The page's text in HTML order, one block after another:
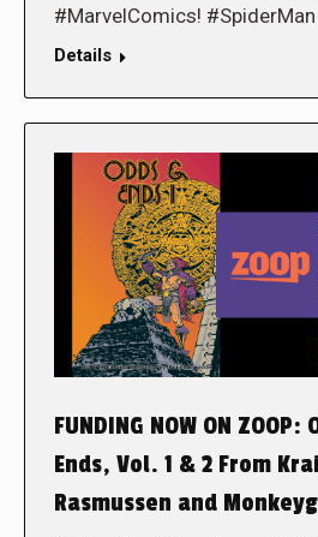
#MarvelComics! #SpiderMan
Details
FUNDING NOW ON ZOOP:
Ends, Vol. 1 & 2 From
Rasmussen and